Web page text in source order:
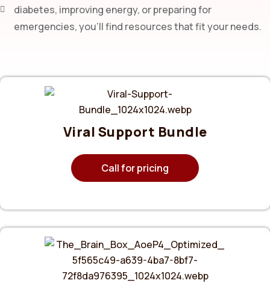
diabetes, improving energy, or preparing for
emergencies, you’ll find resources that fit your needs.
Viral Support Bundle
Call for pricing